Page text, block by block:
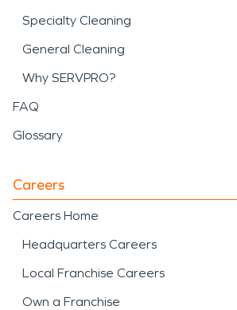
Specialty Cleaning
General Cleaning
Why SERVPRO?
FAQ
Glossary
Careers
Careers Home
Headquarters Careers
Local Franchise Careers
Own a Franchise